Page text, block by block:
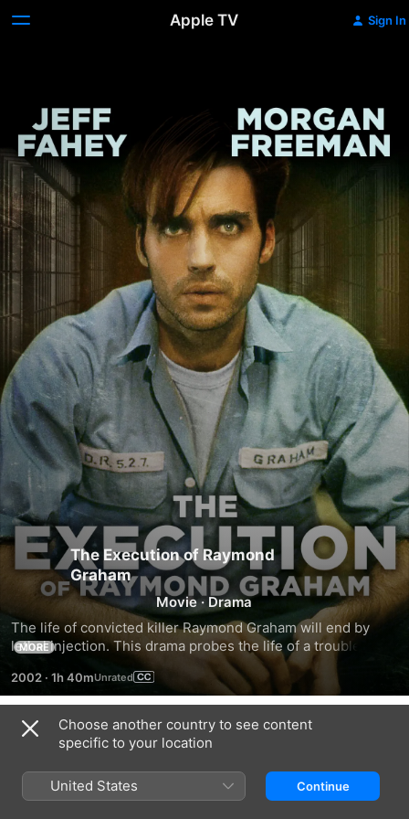
Apple TV Sign In
The Execution of Raymond
Graham
Movie ·Drama
The life of convicted killer Raymond Graham will end by
lethal injection. This drama probes the life of a troubled
murderer, as his apathy turns into terror during his final
moments.
MORE
2002 · 1h 40m
Trailers
Choose another country to see content
specific to your location
United States Continue